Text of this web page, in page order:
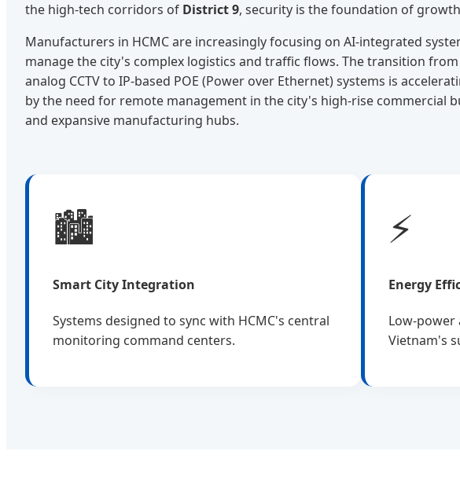
the high-tech corridors of District 9, security is the foundation of
Manufacturers in HCMC are increasingly focusing on AI-integrated
manage the city's complex logistics and traffic flows. The transition
analog CCTV to IP-based POE (Power over Ethernet) systems is
by the need for remote management in the city's high-rise commercial
and expansive manufacturing hubs.
🏙️
Smart City Integration
Systems designed to sync with HCMC's central
monitoring command centers.
⚡
Energy
Low-power
Vietnam's